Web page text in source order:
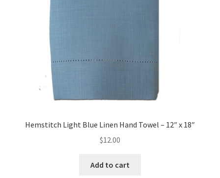
Hemstitch Light Blue Linen Hand Towel – 12″ x 18″
$12.00
Add to cart